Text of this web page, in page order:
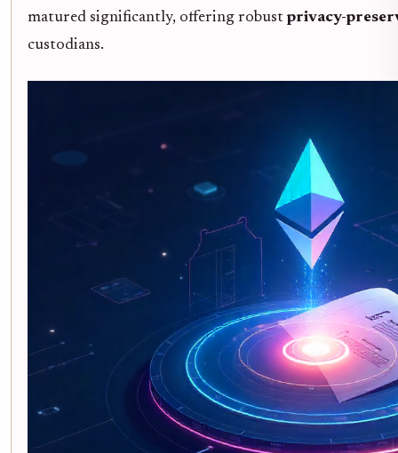
matured significantly, offering robust privacy-
custodians.